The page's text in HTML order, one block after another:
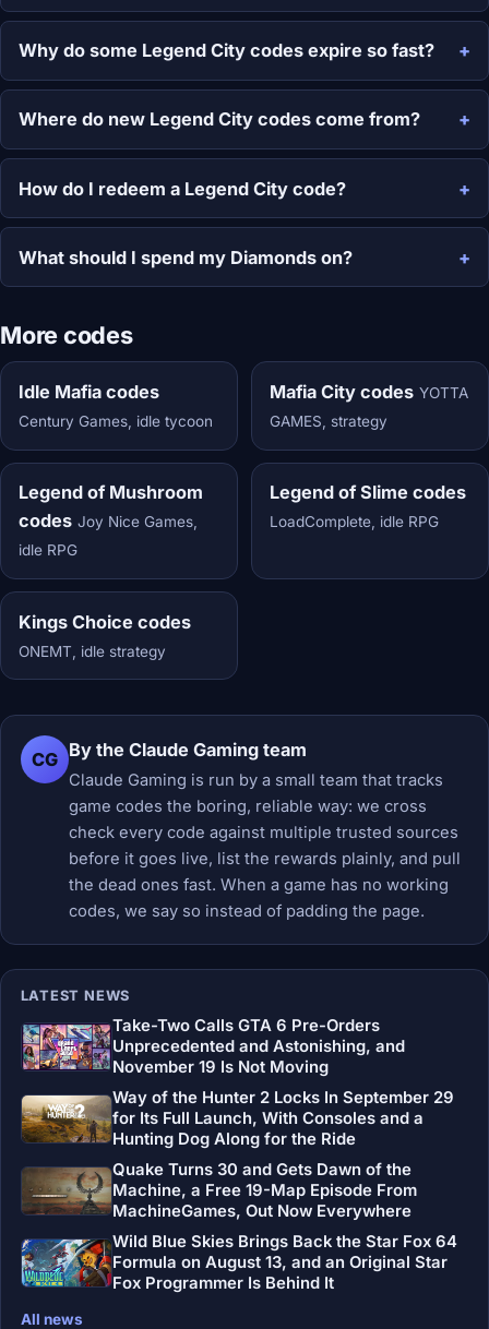
Why do some Legend City codes expire so fast?
Where do new Legend City codes come from?
How do I redeem a Legend City code?
What should I spend my Diamonds on?
More codes
Idle Mafia codes
Century Games, idle tycoon
Mafia City codes YOTTA
GAMES, strategy
Legend of Mushroom
codes Joy Nice Games,
idle RPG
Legend of Slime codes
LoadComplete, idle RPG
Kings Choice codes
ONEMT, idle strategy
CG By the Claude Gaming team
Claude Gaming is run by a small team that tracks
game codes the boring, reliable way: we cross
check every code against multiple trusted sources
before it goes live, list the rewards plainly, and pull
the dead ones fast. When a game has no working
codes, we say so instead of padding the page.
LATEST NEWS
Take-Two Calls GTA 6 Pre-Orders
Unprecedented and Astonishing, and
November 19 Is Not Moving
Way of the Hunter 2 Locks In September 29
for Its Full Launch, With Consoles and a
Hunting Dog Along for the Ride
Quake Turns 30 and Gets Dawn of the
Machine, a Free 19-Map Episode From
MachineGames, Out Now Everywhere
Wild Blue Skies Brings Back the Star Fox 64
Formula on August 13, and an Original Star
Fox Programmer Is Behind It
All news